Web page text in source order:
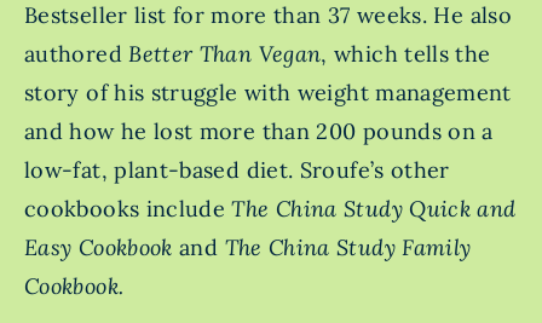
Bestseller list for more than 37 weeks. He also
authoredBetter Than Vegan, which tells the
story of his struggle with weight management
and how he lost more than 200 pounds on a
low-fat, plant-based diet. Sroufe’s other
cookbooks includeThe China Study Quick and
Easy Cookbookand The China Study Family
Cookbook.